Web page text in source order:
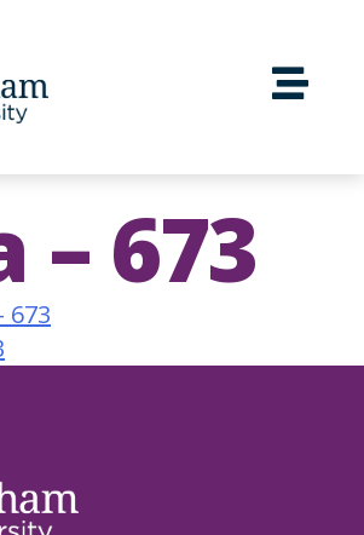
– 673
673